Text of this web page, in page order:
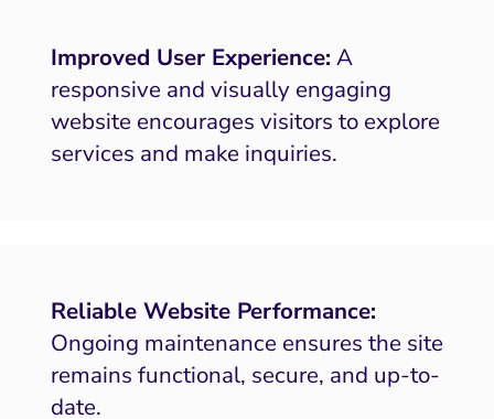
Improved User Experience: A
responsive and visually engaging
website encourages visitors to explore
services and make inquiries.
Reliable Website Performance:
Ongoing maintenance ensures the site
remains functional, secure, and up-to-
date.